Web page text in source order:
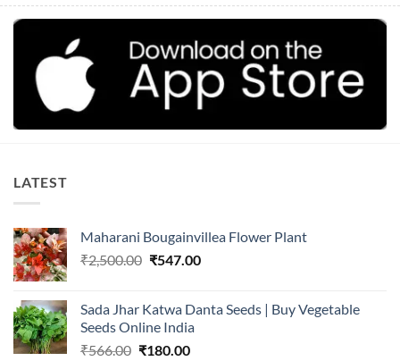
LATEST
Maharani Bougainvillea Flower Plant
₹2,500.00 Original
₹2,500.00.
₹547.00Current
₹547.00.
Sada Jhar Katwa Danta Seeds | Buy Vegetable
Seeds Online India
₹566.00 Original
₹180.00Current